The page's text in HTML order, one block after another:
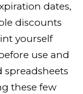
dates,
discounts
yourself
use and
these few